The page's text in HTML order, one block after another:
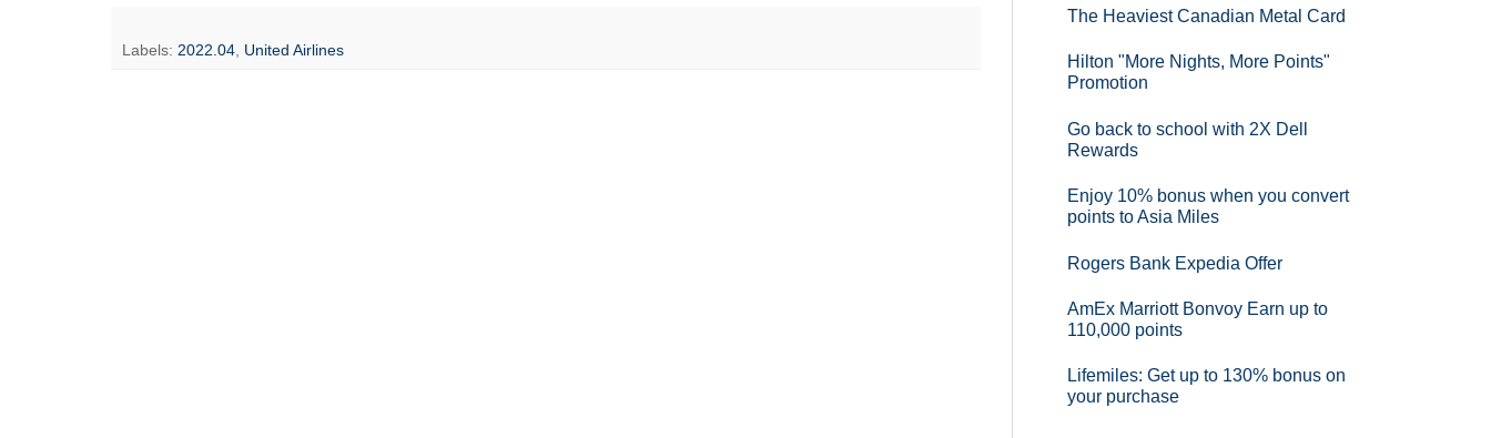
Labels: 2022.04 United Airlines
The Heaviest Canadian Metal Card
Hilton "More Nights, More Points"
Promotion
Go back to school with 2X Dell
Rewards
Enjoy 10% bonus when you convert
points to Asia Miles
Rogers Bank Expedia Offer
AmEx Marriott Bonvoy Earn up to
110,000 points
Lifemiles: Get up to 130% bonus on
your purchase